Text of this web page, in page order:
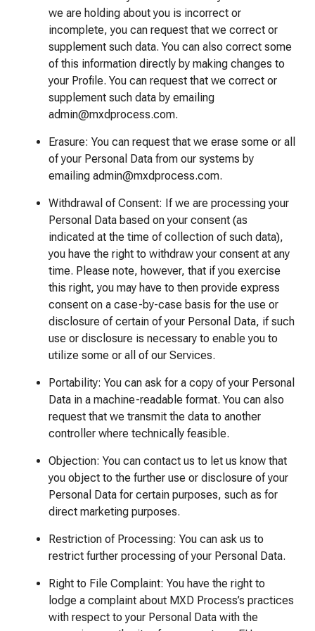
we are holding about you is incorrect or
incomplete, you can request that we correct or
supplement such data. You can also correct some
of this information directly by making changes to
your Profile. You can request that we correct or
supplement such data by emailing
admin@mxdprocess.com.
Erasure: You can request that we erase some or all
of your Personal Data from our systems by
emailing admin@mxdprocess.com.
Withdrawal of Consent: If we are processing your
Personal Data based on your consent (as
indicated at the time of collection of such data),
you have the right to withdraw your consent at any
time. Please note, however, that if you exercise
this right, you may have to then provide express
consent on a case-by-case basis for the use or
disclosure of certain of your Personal Data, if such
use or disclosure is necessary to enable you to
utilize some or all of our Services.
Portability: You can ask for a copy of your Personal
Data in a machine-readable format. You can also
request that we transmit the data to another
controller where technically feasible.
Objection: You can contact us to let us know that
you object to the further use or disclosure of your
Personal Data for certain purposes, such as for
direct marketing purposes.
Restriction of Processing: You can ask us to
restrict further processing of your Personal Data.
Right to File Complaint: You have the right to
lodge a complaint about MXD Process’s practices
with respect to your Personal Data with the